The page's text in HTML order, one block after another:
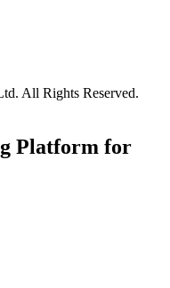
All Rights Reserved.
Platform for